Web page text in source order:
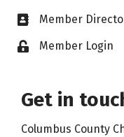
Member
Member Login
Get in
Columbus County